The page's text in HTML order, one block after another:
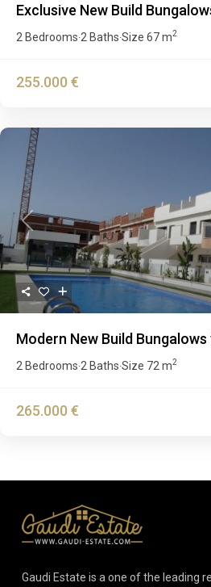
Exclusive New Build
2 Bedrooms·2 Baths·Size 67 m2
255.000 €
Previous
Modern New Build Bungalows
2 Bedrooms·2 Baths·Size 72 m2
265.000 €
Gaudi Estate is a one of the leading